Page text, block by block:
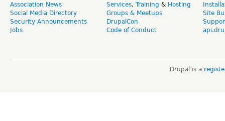
Association News
Social Media Directory
Security Announcements
Jobs
Services, Training & Hosting
Groups & Meetups
DrupalCon
Code of Conduct
Site
Drupal is a